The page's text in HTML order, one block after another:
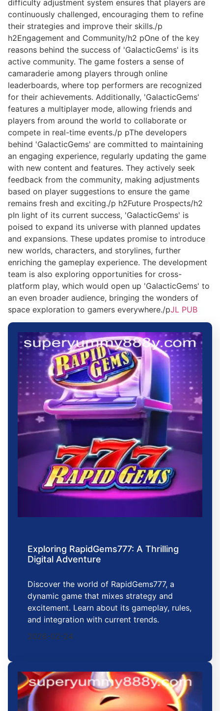
difficulty adjustment system ensures that players are
continuously challenged, encouraging them to refine
their strategies and improve their skills./p
h2Engagement and Community/h2 pOne of the key
reasons behind the success of 'GalacticGems' is its
active community. The game fosters a sense of
camaraderie among players through online
leaderboards, where top performers are recognized
for their achievements. Additionally, 'GalacticGems'
features a multiplayer mode, allowing friends and
players from around the world to collaborate or
compete in real-time events./p pThe developers
behind 'GalacticGems' are committed to maintaining
an engaging experience, regularly updating the game
with new content and features. They actively seek
feedback from the community, making adjustments
based on player suggestions to ensure the game
remains fresh and exciting./p h2Future Prospects/h2
pIn light of its current success, 'GalacticGems' is
poised to expand its universe with planned updates
and expansions. These updates promise to introduce
new worlds, characters, and storylines, further
enriching the gameplay experience. The development
team is also exploring opportunities for cross-
platform play, which would open up 'GalacticGems' to
an even broader audience, bringing the wonders of
space exploration to gamers everywhere./pJL PUB
Exploring RapidGems777: A Thrilling
Digital Adventure
Discover the world of RapidGems777, a
dynamic game that mixes strategy and
excitement. Learn about its gameplay, rules,
and integration with current trends.
2026-02-24